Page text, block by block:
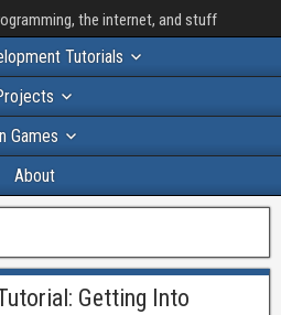
the internet, and stuff
Tutorials
Games
About
Getting Into